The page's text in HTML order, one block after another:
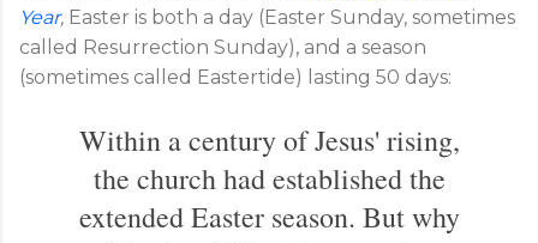
Year, Easter is both a day (Easter Sunday, sometimes
called Resurrection Sunday), and a season
(sometimes called Eastertide) lasting 50 days:
Within a century of Jesus' rising,
the church had established the
extended Easter season. But why